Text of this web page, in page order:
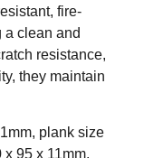
fire-
a clean and
resistance,
they maintain
plank size
95 x 11mm,